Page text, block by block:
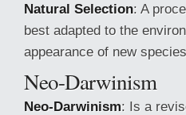
Natural Selection: A
best adapted to the
appearance of new
Neo-Darwinism
Neo-Darwinism: Is a